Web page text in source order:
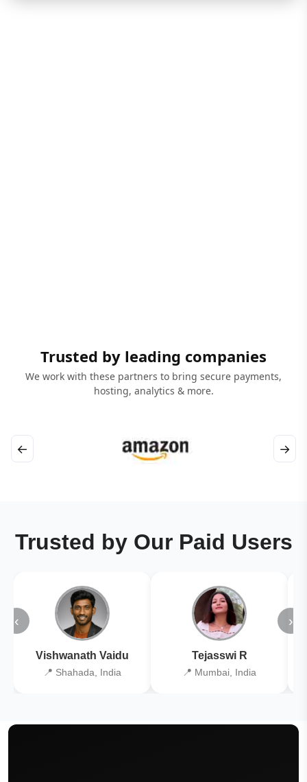
Trusted by leading companies
We work with these partners to bring secure payments,
hosting, analytics & more.
← →
Trusted by Our Paid Users
‹
Vishwanath Vaidu
📍 Shahada, India
Tejasswi R
📍 Mumbai, India
›